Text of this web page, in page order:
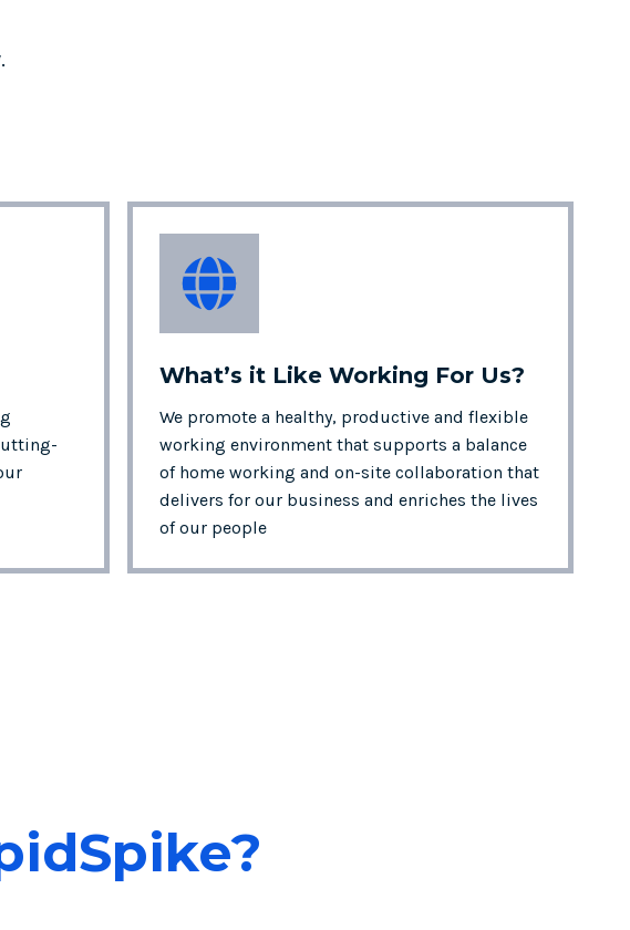
.
What’s it Like Working For Us?
We promote a healthy, productive and flexible
working environment that supports a balance
of home working and on-site collaboration that
delivers for our business and enriches the lives
of our people